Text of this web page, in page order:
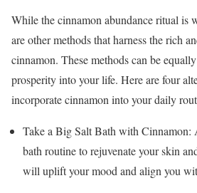
While the cinnamon abundance ritual is
are other methods that harness the rich
cinnamon. These methods can be
prosperity into your life. Here are four
incorporate cinnamon into your daily
Take a Big Salt Bath with Cinnamon:
bath routine to rejuvenate your skin
will uplift your mood and align you